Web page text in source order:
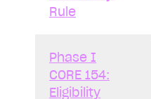
Rule
Phase I
CORE 154:
Eligibility